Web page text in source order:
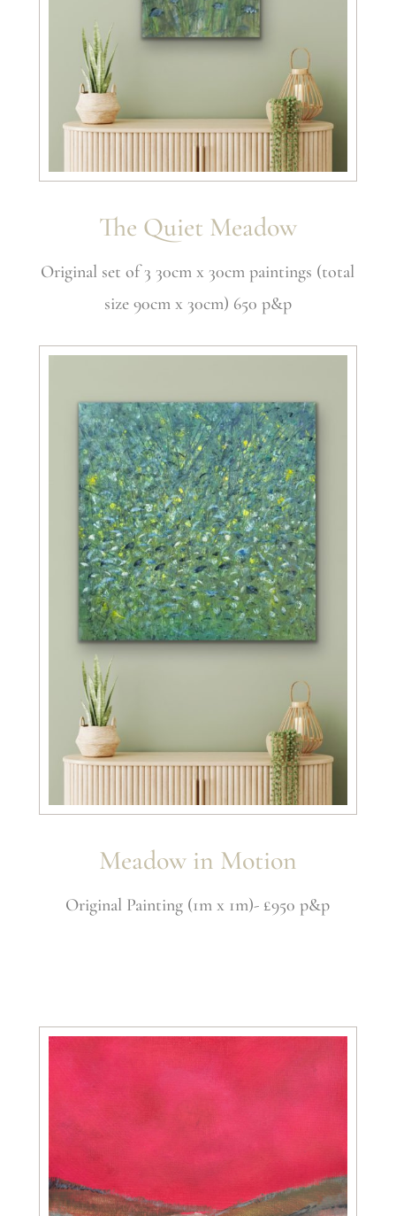
The Quiet Meadow
Original set of 3 30cm x 30cm paintings (total
size 90cm x 30cm) 650 p&p
Meadow in Motion
Original Painting (1m x 1m)- £950 p&p